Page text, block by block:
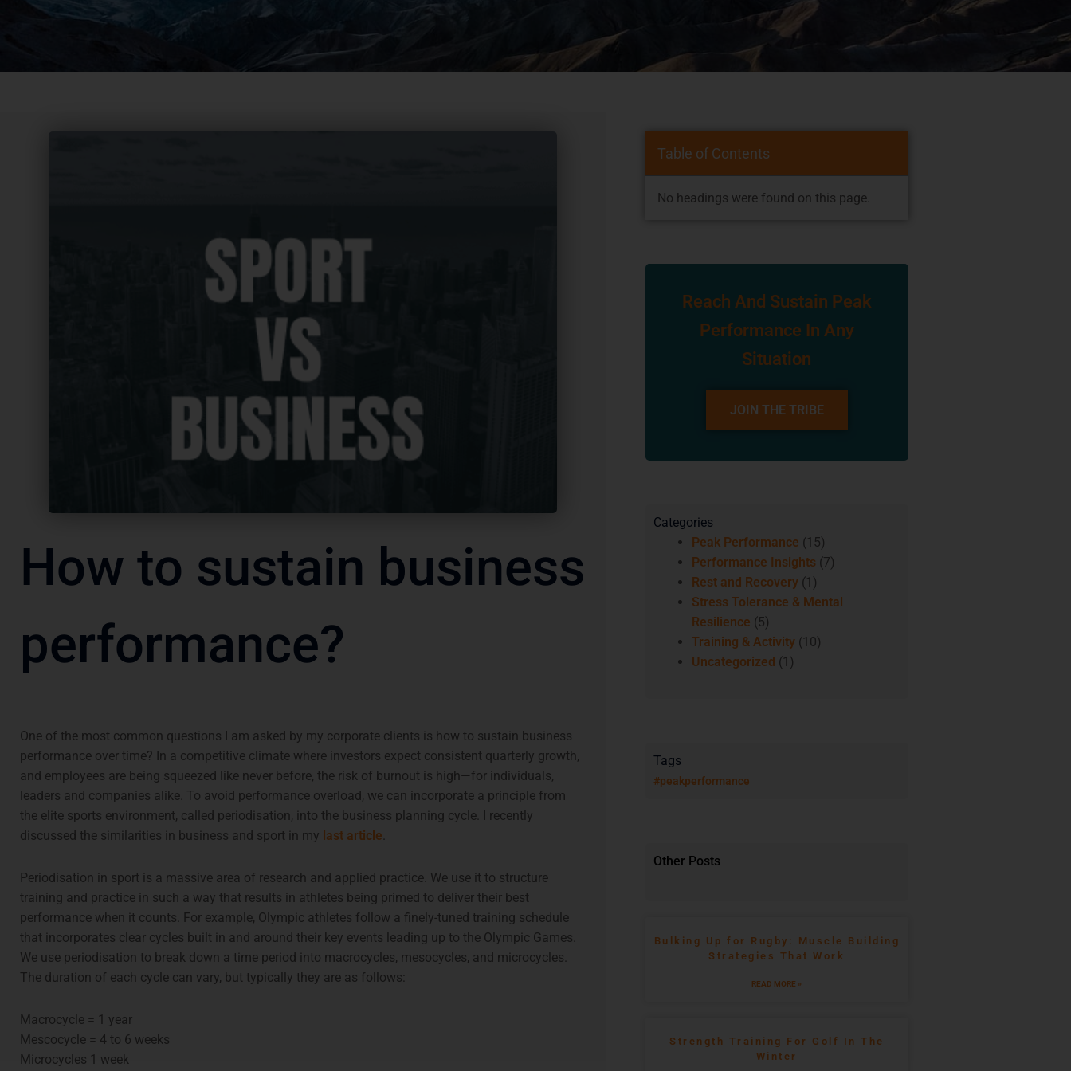
How to sustain business
performance?
One of the most common questions I am asked by my corporate clients is how to sustain business
performance over time? In a competitive climate where investors expect consistent quarterly growth,
and employees are being squeezed like never before, the risk of burnout is high—for individuals,
leaders and companies alike. To avoid performance overload, we can incorporate a principle from
the elite sports environment, called periodisation, into the business planning cycle. I recently
discussed the similarities in business and sport in my last article
Periodisation in sport is a massive area of research and applied practice. We use it to structure
training and practice in such a way that results in athletes being primed to deliver their best
performance when it counts. For example, Olympic athletes follow a finely-tuned training schedule
that incorporates clear cycles built in and around their key events leading up to the Olympic Games.
We use periodisation to break down a time period into macrocycles, mesocycles, and microcycles.
The duration of each cycle can vary, but typically they are as follows:
Macrocycle = 1 year
Mescocycle = 4 to 6 weeks
Microcycles 1 week
Table of Contents
No headings were found on this page.
Reach And Sustain Peak
Performance In Any
Situation
JOIN THE TRIBE
Categories
Peak Performance (15)
Performance Insights (7)
Rest and Recovery(1)
Stress Tolerance & Mental
Resilience (5)
Training & Activity(10)
Uncategorized (1)
Tags
#peakperformance
Other Posts
Bulking Up for Rugby: Muscle Building
Strategies That Work
READ MORE »
Strength Training For Golf In The
Winter